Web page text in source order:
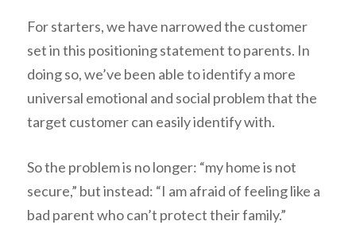
For starters, we have narrowed the customer
set in this positioning statement to parents. In
doing so, we’ve been able to identify a more
universal emotional and social problem that the
target customer can easily identify with.
So the problem is no longer: “my home is not
secure,” but instead: “I am afraid of feeling like a
bad parent who can’t protect their family.”